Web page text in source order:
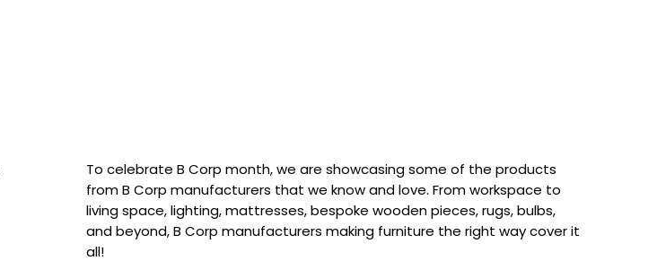
To celebrate B Corp month, we are showcasing some of the products
from B Corp manufacturers that we know and love. From workspace to
living space, lighting, mattresses, bespoke wooden pieces, rugs, bulbs,
and beyond, B Corp manufacturers making furniture the right way cover it
all!